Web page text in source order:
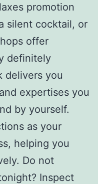
promotion
silent cocktail, or
offer
definitely
delivers you
expertises you
by yourself.
as your
helping you
Do not
Inspect